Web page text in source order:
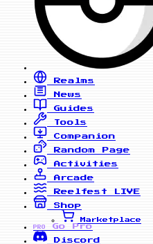
Realms
News
Guides
Tools
Companion
Random Page
Activities
Arcade
Reelfest
LIVE
Shop
Marketplace
PRO
Go Pro
Discord